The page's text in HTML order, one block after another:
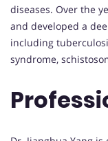
diseases. Over the
and developed a
including
syndrome,